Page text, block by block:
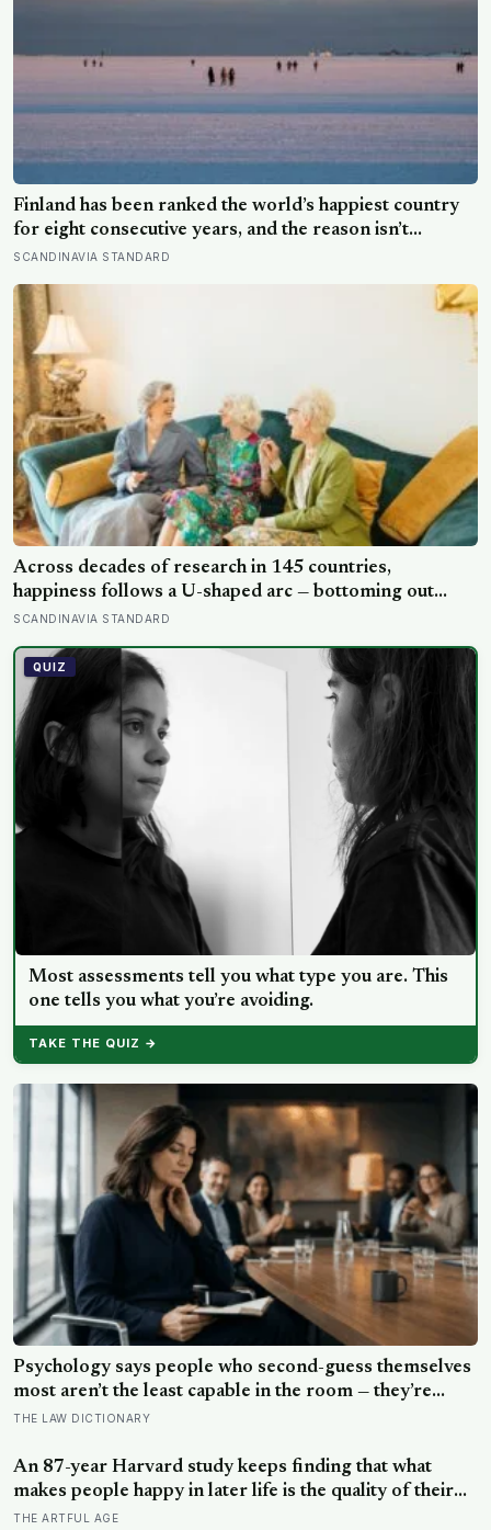
Finland has been ranked the world’s happiest country
for eight consecutive years, and the reason isn’t
constant joy — a Finnish CEO explains it as ‘a sense of
security, trust, and balance,’ the kind of happiness that
doesn’t feel like happiness at all
SCANDINAVIA STANDARD
Across decades of research in 145 countries,
happiness follows a U-shaped arc — bottoming out
around age 50, then climbing steadily into old age,
consistent it has now been found in apes
SCANDINAVIA STANDARD
QUIZ
Most assessments tell you what type you are. This
one tells you what you’re avoiding.
TAKE THE QUIZ →
Psychology says people who second-guess themselves
most aren’t the least capable in the room — they’re
often the most capable, and research on impostor
persistent, private certainty that they don’t belong
THE LAW DICTIONARY
An 87-year Harvard study keeps finding that what
makes people happy in later life is the quality of their
relationships, not money or leisure, and a German
THE ARTFUL AGE